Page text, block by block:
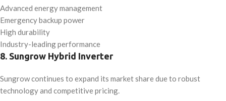
Advanced energy management
Emergency backup power
High durability
Industry-leading performance
8. Sungrow Hybrid Inverter
Sungrow continues to expand its market share due to robust
technology and competitive pricing.